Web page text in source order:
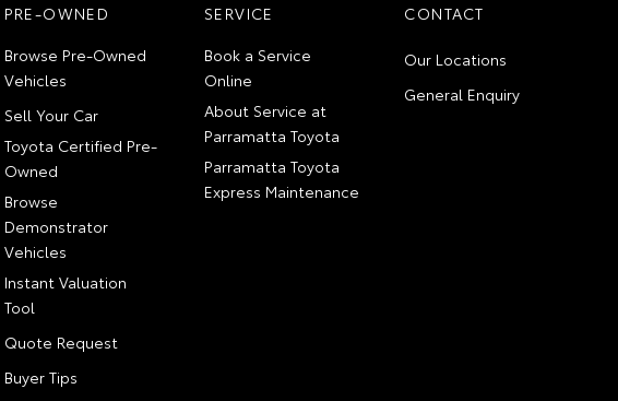
PRE-OWNED
Browse Pre-Owned
Vehicles
Sell Your Car
Toyota Certified Pre-
Owned
Browse
Demonstrator
Vehicles
Instant Valuation
Tool
Quote Request
Buyer Tips
SERVICE
Book a Service
Online
About Service at
Parramatta Toyota
Parramatta Toyota
Express Maintenance
CONTACT
Our Locations
General Enquiry